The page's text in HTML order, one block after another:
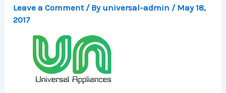
Leave a Comment / By universal-admin / May 18,
2017